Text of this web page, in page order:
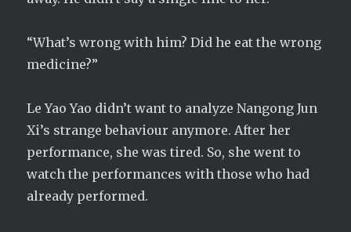
“What’s wrong with him? Did he eat the wrong
medicine?”
Le Yao Yao didn’t want to analyze Nangong Jun
Xi’s strange behaviour anymore. After her
performance, she was tired. So, she went to
watch the performances with those who had
already performed.